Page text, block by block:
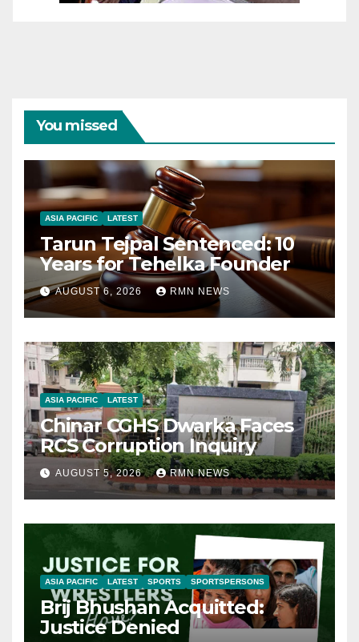
You missed
ASIA PACIFIC LATEST
Tarun Tejpal Sentenced: 10
Years for Tehelka Founder
AUGUST 6, 2026 RMN NEWS
ASIA PACIFIC LATEST
Chinar CGHS Dwarka Faces
RCS Corruption Inquiry
AUGUST 5, 2026 RMN NEWS
ASIA PACIFIC LATEST SPORTS SPORTSPERSONS
Brij Bhushan Acquitted:
Justice Denied